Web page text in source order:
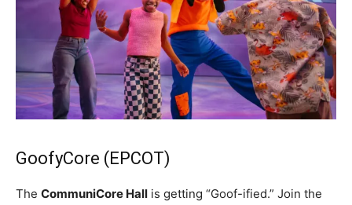
GoofyCore (EPCOT)
The CommuniCore Hall is getting “Goof-ified.” Join the